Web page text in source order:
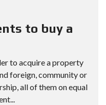
to buy a
to acquire a property
foreign, community or
all of them on equal